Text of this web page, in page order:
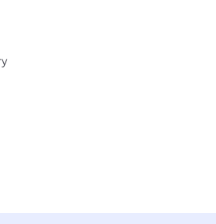
tab)
in a new tab)